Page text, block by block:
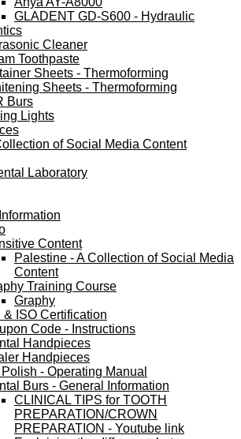
GLADENT GD-S600 - Hydraulic
Cleaner
Toothpaste
Sheets - Thermoforming
Sheets - Thermoforming
Burs
Lights
of Social Media Content
Laboratory
Content
Palestine - A Collection of Social Media
Content
Training Course
Graphy
& ISO Certification
Code - Instructions
Handpieces
Handpieces
- Operating Manual
Burs - General Information
CLINICAL TIPS for TOOTH
PREPARATION/CROWN
PREPARATION - Youtube link